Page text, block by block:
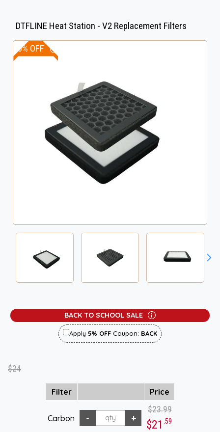
DTFLINE Heat Station - V2 Replacement Filters
10% OFF
BACK TO SCHOOL SALE
Apply 5% OFF Coupon: BACK
$24
Filter Price
Carbon
$23.99
$21 .59